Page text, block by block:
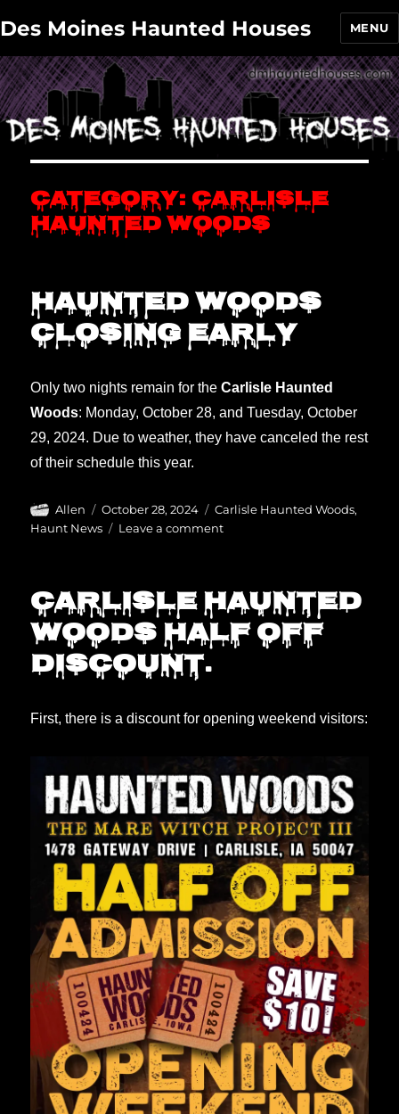
Des Moines Haunted Houses MENU
Category: Carlisle
Haunted Woods
Haunted Woods
closing early
Only two nights remain for theCarlisle Haunted
Woods: Monday, October 28, and Tuesday, October
29, 2024. Due to weather, they have canceled the rest
of their schedule this year.
Author
Allen
Posted
on
October 28, 2024 Categories
Carlisle Haunted Woods,
Haunt News
Leave a commenton
early
Carlisle Haunted
Woods half off
discount.
First, there is a discount for opening weekend visitors: